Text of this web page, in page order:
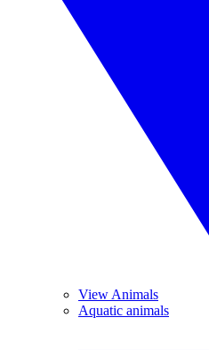
View Animals
Aquatic animals